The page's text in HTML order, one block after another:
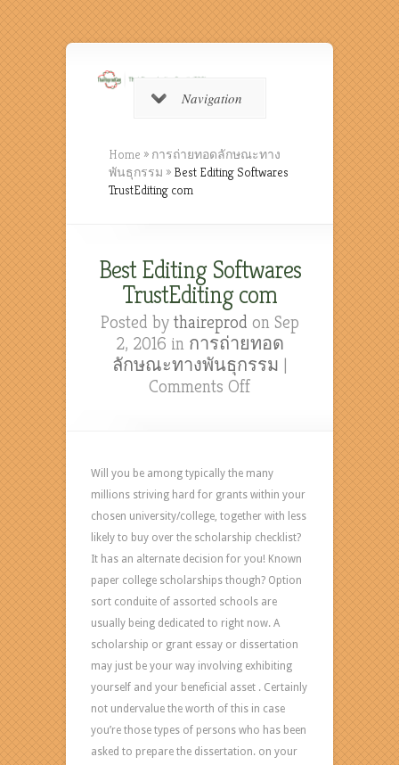
Navigation
Home » การถ่ายทอดลักษณะทาง
พันธุกรรม » Best Editing Softwares
TrustEditing com
Best Editing Softwares
TrustEditing com
Posted by thaireprod on Sep
2, 2016 in การถ่ายทอด
ลักษณะทางพันธุกรรม |
Comments Offon
TrustEditing
com
Will you be among typically the many
millions striving hard for grants within your
chosen university/college, together with less
likely to buy over the scholarship checklist?
It has an alternate decision for you! Known
paper college scholarships though? Option
sort conduite of assorted schools are
usually being dedicated to right now. A
scholarship or grant essay or dissertation
may just be your way involving exhibiting
yourself and your beneficial asset . Certainly
not undervalue the worth of this in case
you’re those types of persons who has been
asked to prepare the dissertation. on your